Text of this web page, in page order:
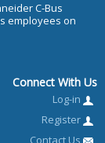
C-Bus
employees on
Connect With Us
Log-in
Register
Contact Us